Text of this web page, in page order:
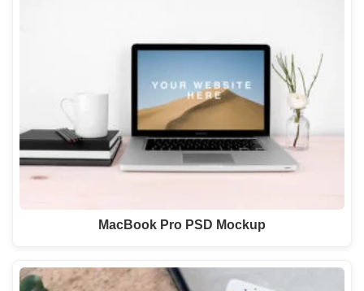
MacBook Pro PSD Mockup